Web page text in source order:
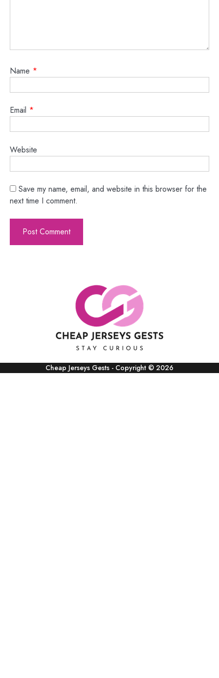
Name *
Email *
Website
Save my name, email, and website in this browser for the
next time I comment.